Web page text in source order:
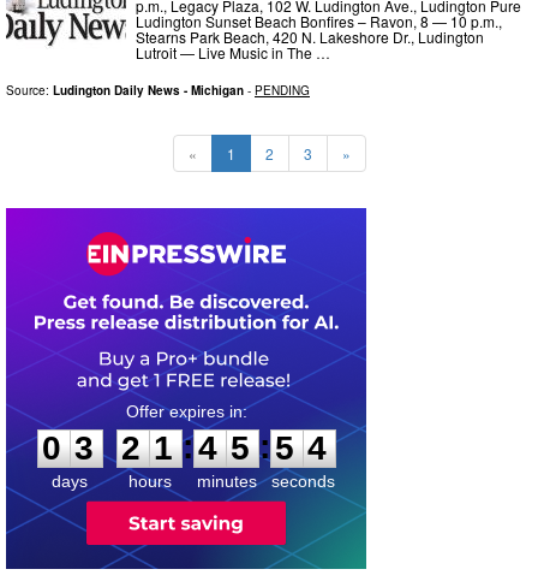
p.m., Legacy Plaza, 102 W. Ludington Ave., Ludington Pure
Ludington Sunset Beach Bonfires – Ravon, 8 — 10 p.m.,
Stearns Park Beach, 420 N. Lakeshore Dr., Ludington
Lutroit — Live Music in The …
Source: Ludington Daily News - Michigan - PENDING
« 1 2 3 »
0
0
3
3
days
2
2
1
1
hours
:
4
4
5
5
minutes
:5
3
3
seconds